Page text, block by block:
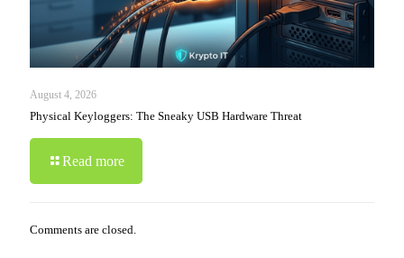
August 4, 2026
Physical Keyloggers: The Sneaky USB Hardware Threat
Read more
Comments are closed.